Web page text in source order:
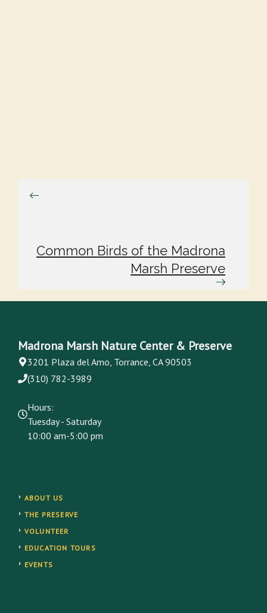
Common Birds of the Madrona
Marsh Preserve
Madrona Marsh Nature Center & Preserve
3201 Plaza del Amo, Torrance, CA 90503
(310) 782-3989
Hours:
Tuesday - Saturday
10:00 am-5:00 pm
ABOUT US
THE PRESERVE
VOLUNTEER
EDUCATION TOURS
EVENTS